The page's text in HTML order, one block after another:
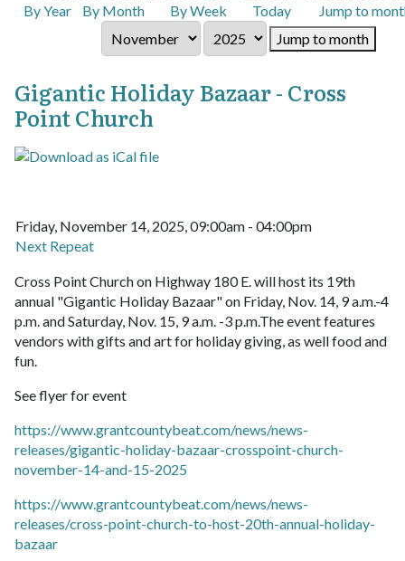
By Year By Month By Week Today
Jump to
Jump to month
Gigantic Holiday Bazaar - Cross
Point Church
Friday, November 14, 2025, 09:00am - 04:00pm
Next Repeat
Cross Point Church on Highway 180 E. will host its 19th
annual "Gigantic Holiday Bazaar" on Friday, Nov. 14, 9 a.m.-4
p.m. and Saturday, Nov. 15, 9 a.m. -3 p.m.The event features
vendors with gifts and art for holiday giving, as well food and
fun.
See flyer for event
https://www.grantcountybeat.com/news/news-
releases/gigantic-holiday-bazaar-crosspoint-church-
november-14-and-15-2025
https://www.grantcountybeat.com/news/news-
releases/cross-point-church-to-host-20th-annual-holiday-
bazaar